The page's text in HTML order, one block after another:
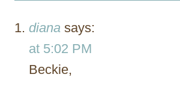
diana says:
at 5:02 PM
Beckie,